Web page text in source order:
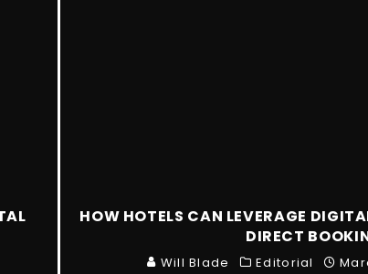
HOW HOTELS CAN LEVERAGE
DIRECT
Will Blade Editorial